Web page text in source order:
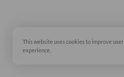
This website uses cookies to improve user
experience.